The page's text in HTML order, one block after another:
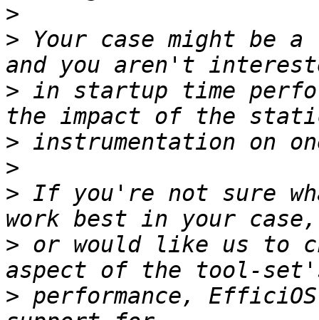
>
> Your case might be
> in startup time
>
>
> If you're not sure
> or would like us to
> performance,